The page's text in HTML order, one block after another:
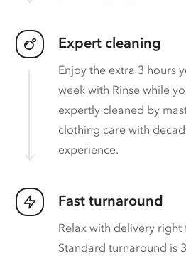
Expert cleaning
Enjoy the extra 3 hours
week with Rinse while
expertly cleaned by
clothing care with
experience.
Fast turnaround
Relax with delivery
Standard turnaround is